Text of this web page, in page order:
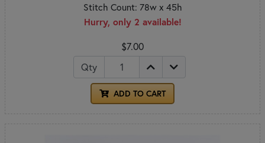
Stitch Count: 78w x 45h
Hurry, only 2 available!
$7.00
Qty
ADD TO CART